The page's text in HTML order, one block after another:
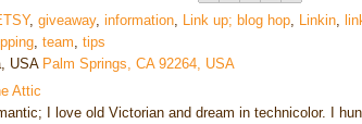
, giveaway, information Link up; blog hop Linkin
team tips
USA Palm Springs, CA 92264, USA
Attic
I love old Victorian and dream in technicolor. I